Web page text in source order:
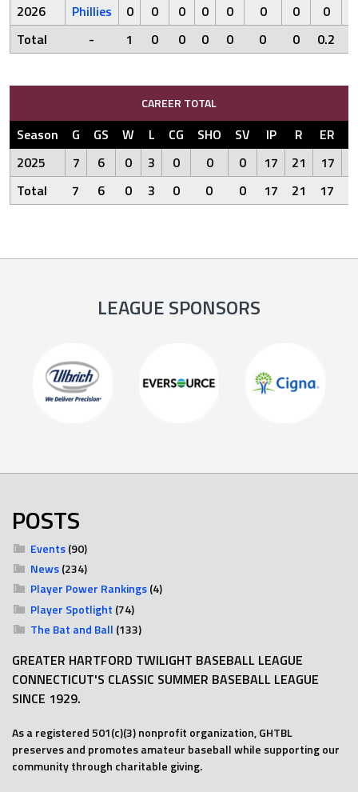
2026
Phillies 0 0 0 0 0 0 0 0
Total
- 1 0 0 0 0 0 0 0.2
CAREER TOTAL
Season G GS W L CG SHO SV IP R ER
2025
7 6 0 3 0 0 0 17 21 17
Total
7 6 0 3 0 0 0 17 21 17
LEAGUE SPONSORS
POSTS
Events(90)
News(234)
Player Power Rankings(4)
Player Spotlight (74)
The Bat and Ball (133)
GREATER HARTFORD TWILIGHT BASEBALL LEAGUE
CONNECTICUT'S CLASSIC SUMMER BASEBALL LEAGUE
SINCE 1929.
As a registered 501(c)(3) nonprofit organization, GHTBL
preserves and promotes amateur baseball while supporting our
community through charitable giving.